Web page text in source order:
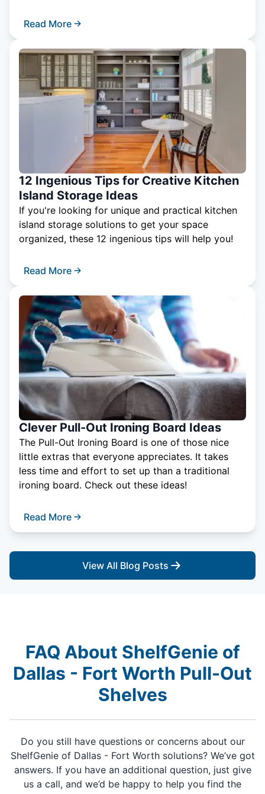
Read More
12 Ingenious Tips for Creative Kitchen
Island Storage Ideas
If you're looking for unique and practical kitchen
island storage solutions to get your space
organized, these 12 ingenious tips will help you!
Read More
Clever Pull-Out Ironing Board Ideas
The Pull-Out Ironing Board is one of those nice
little extras that everyone appreciates. It takes
less time and effort to set up than a traditional
ironing board. Check out these ideas!
Read More
View All Blog Posts
FAQ About ShelfGenie of
Dallas - Fort Worth Pull-Out
Shelves
Do you still have questions or concerns about our
ShelfGenie of Dallas - Fort Worth solutions? We’ve got
answers. If you have an additional question, just give
us a call, and we’d be happy to help you find the